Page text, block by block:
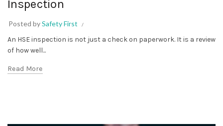
Inspection
Posted bySafety First
An HSE inspection is not just a check on paperwork. It is a review
of how well...
Read More